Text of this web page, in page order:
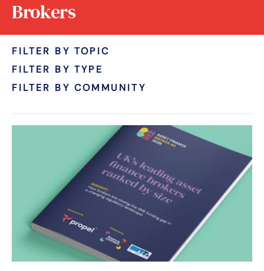
Brokers
FILTER BY TOPIC
FILTER BY TYPE
FILTER BY COMMUNITY